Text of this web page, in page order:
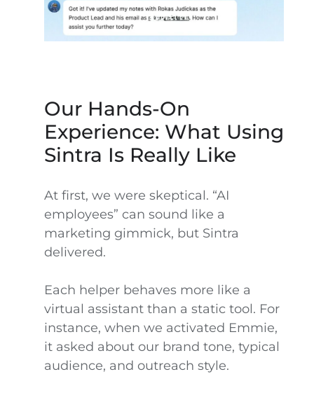
Our Hands-On
Experience: What Using
Sintra Is Really Like
At first, we were skeptical. “AI
employees” can sound like a
marketing gimmick, but Sintra
delivered.
Each helper behaves more like a
virtual assistant than a static tool. For
instance, when we activated Emmie,
it asked about our brand tone, typical
audience, and outreach style.